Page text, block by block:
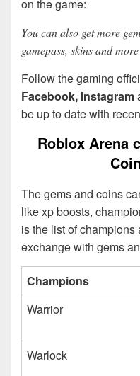
on the game:
You can also get more
gamepass, skins and
Follow the gaming
Facebook, Instagram
be up to date with
Roblox Arena
The gems and coins
like xp boosts,
is the list of
exchange with gems
Champions
Warrior
Warlock